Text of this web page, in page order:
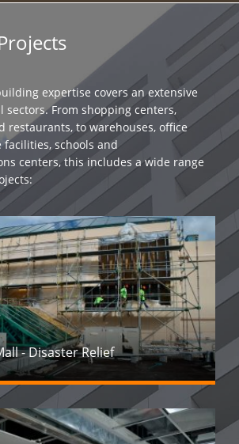
expertise covers an extensive
From shopping centers,
restaurants, to warehouses, office
schools and
centers, this includes a wide range
- Disaster Relief